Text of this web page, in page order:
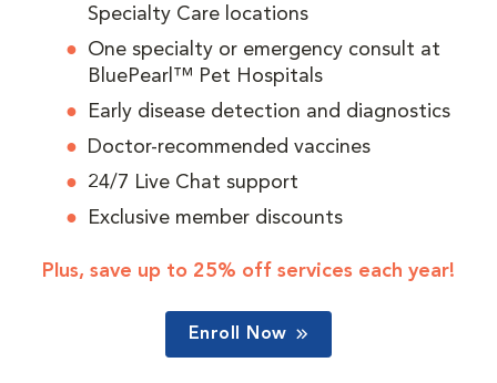
Specialty Care locations
One specialty or emergency consult at
BluePearl™ Pet Hospitals
Early disease detection and diagnostics
Doctor-recommended vaccines
24/7 Live Chat support
Exclusive member discounts
Plus, save up to 25% off services each year!
Enroll Now